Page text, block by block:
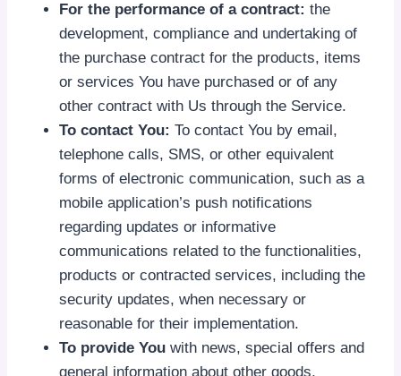
For the performance of a contract: the
development, compliance and undertaking of
the purchase contract for the products, items
or services You have purchased or of any
other contract with Us through the Service.
To contact You: To contact You by email,
telephone calls, SMS, or other equivalent
forms of electronic communication, such as a
mobile application’s push notifications
regarding updates or informative
communications related to the functionalities,
products or contracted services, including the
security updates, when necessary or
reasonable for their implementation.
To provide You with news, special offers and
general information about other goods,